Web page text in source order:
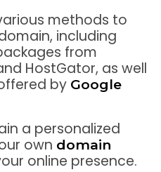
methods to
including
from
HostGator, as well
by Google
a personalized
own domain
online presence.